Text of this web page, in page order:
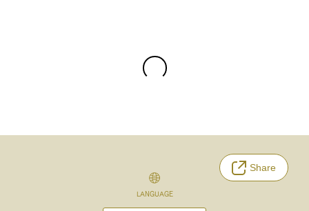
Share
LANGUAGE